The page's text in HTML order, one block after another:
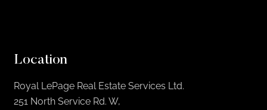
Location
Royal LePage Real Estate Services Ltd.
251 North Service Rd. W,